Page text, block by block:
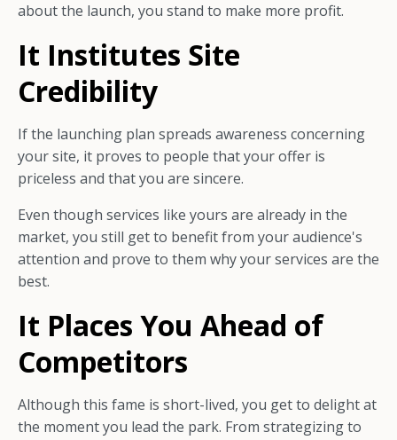
about the launch, you stand to make more profit.
It Institutes Site
Credibility
If the launching plan spreads awareness concerning
your site, it proves to people that your offer is
priceless and that you are sincere.
Even though services like yours are already in the
market, you still get to benefit from your audience's
attention and prove to them why your services are the
best.
It Places You Ahead of
Competitors
Although this fame is short-lived, you get to delight at
the moment you lead the park. From strategizing to